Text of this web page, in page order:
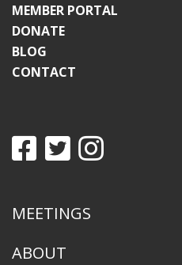
MEMBER PORTAL
DONATE
BLOG
CONTACT
MEETINGS
ABOUT